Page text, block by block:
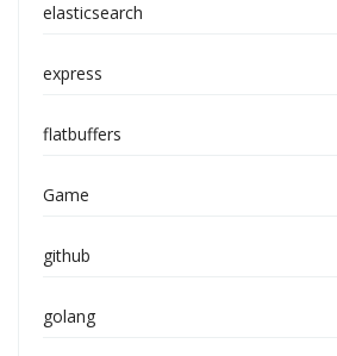
elasticsearch
express
flatbuffers
Game
github
golang